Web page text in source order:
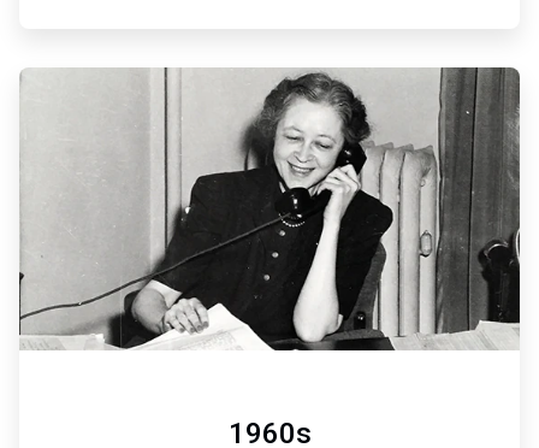
ArticleTile
2
of
6
1960s